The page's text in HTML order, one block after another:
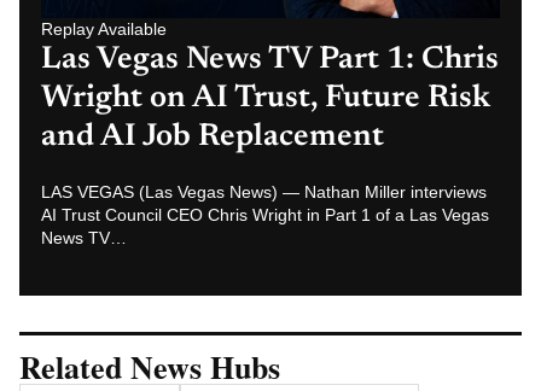
Replay Available
Las Vegas News TV Part 1: Chris
Wright on AI Trust, Future Risk
and AI Job Replacement
LAS VEGAS (Las Vegas News) — Nathan Miller interviews
AI Trust Council CEO Chris Wright in Part 1 of a Las Vegas
News TV…
Related News Hubs